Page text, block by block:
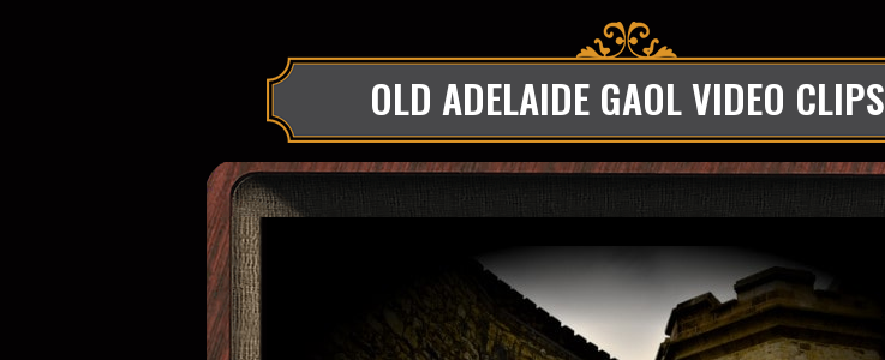
OLD ADELAIDE GAOL VIDEO CLIPS